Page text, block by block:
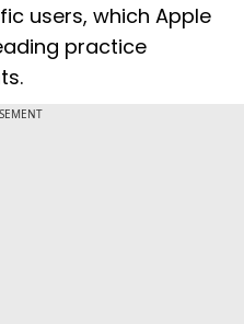
users, which Apple
practice